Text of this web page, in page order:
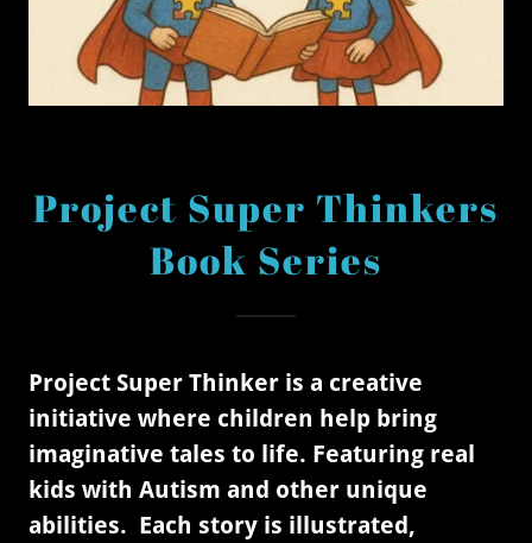
Project Super Thinkers
Book Series
Project Super Thinker is a creative
initiative where children help bring
imaginative tales to life. Featuring real
kids with Autism and other unique
abilities. Each story is illustrated,